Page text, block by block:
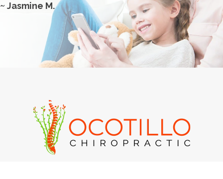
~ Jasmine M.